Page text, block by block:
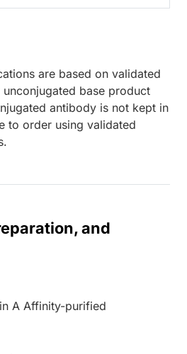
are based on validated
base product
antibody is not kept in
to order using validated
and
A Affinity-purified